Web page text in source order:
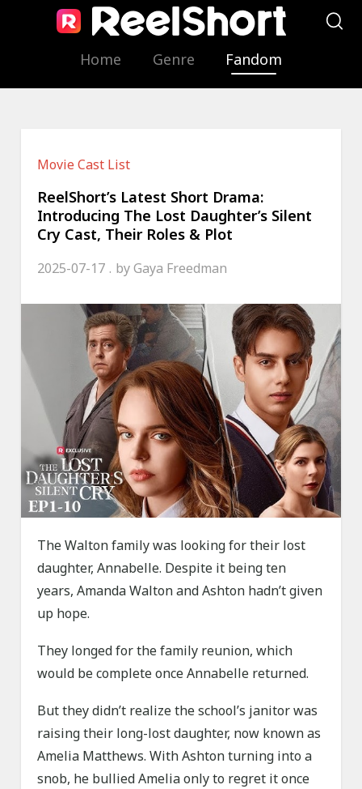
Home Genre Fandom
Movie Cast List
ReelShort’s Latest Short Drama:
Introducing The Lost Daughter’s Silent
Cry Cast, Their Roles & Plot
2025-07-17 byGaya Freedman
The Walton family was looking for their lost
daughter, Annabelle. Despite it being ten
years, Amanda Walton and Ashton hadn’t given
up hope.
They longed for the family reunion, which
would be complete once Annabelle returned.
But they didn’t realize the school’s janitor was
raising their long-lost daughter, now known as
Amelia Matthews. With Ashton turning into a
snob, he bullied Amelia only to regret it once